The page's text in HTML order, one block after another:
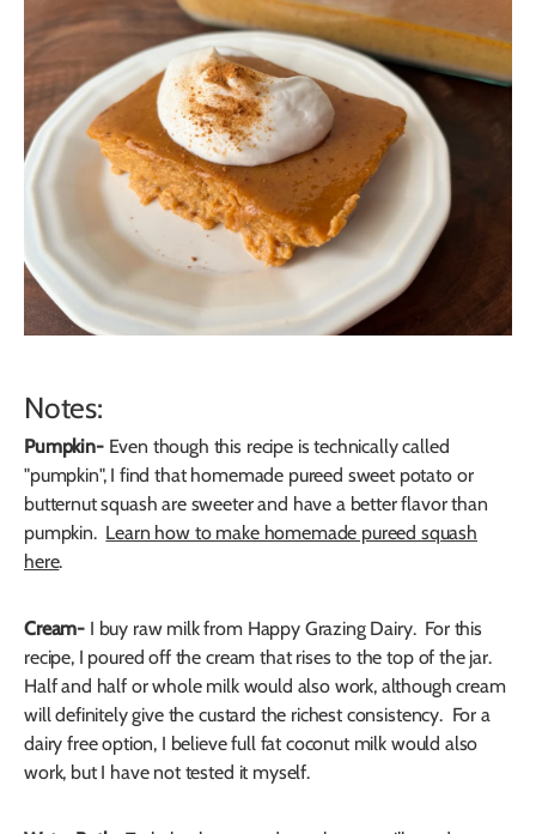
Notes:
Pumpkin-Even though this recipe is technically called
"pumpkin", I find that homemade pureed sweet potato or
butternut squash are sweeter and have a better flavor than
pumpkin. Learn how to make homemade pureed squash
here.
Cream- I buy raw milk from Happy Grazing Dairy. For this
recipe, I poured off the cream that rises to the top of the jar.
Half and half or whole milk would also work, although cream
will definitely give the custard the richest consistency. For a
dairy free option, I believe full fat coconut milk would also
work, but I have not tested it myself.